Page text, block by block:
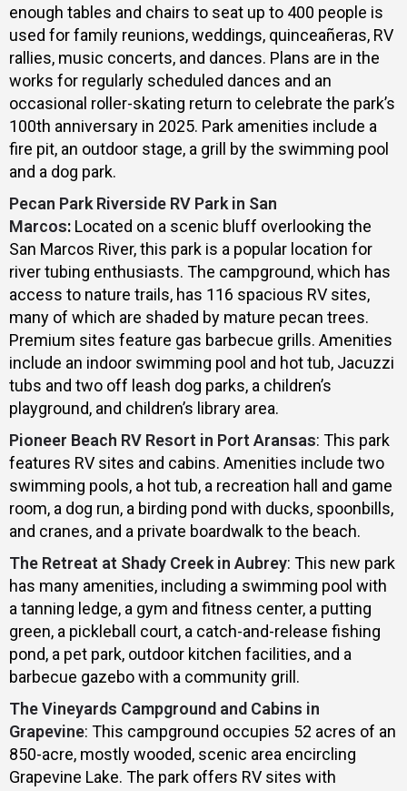
enough tables and chairs to seat up to 400 people is
used for family reunions, weddings, quinceañeras, RV
rallies, music concerts, and dances. Plans are in the
works for regularly scheduled dances and an
occasional roller-skating return to celebrate the park’s
100th anniversary in 2025. Park amenities include a
fire pit, an outdoor stage, a grill by the swimming pool
and a dog park.
Pecan Park Riverside RV Park in San
Marcos: Located on a scenic bluff overlooking the
San Marcos River, this park is a popular location for
river tubing enthusiasts. The campground, which has
access to nature trails, has 116 spacious RV sites,
many of which are shaded by mature pecan trees.
Premium sites feature gas barbecue grills. Amenities
include an indoor swimming pool and hot tub, Jacuzzi
tubs and two off leash dog parks, a children’s
playground, and children’s library area.
Pioneer Beach RV Resort in Port Aransas: This park
features RV sites and cabins. Amenities include two
swimming pools, a hot tub, a recreation hall and game
room, a dog run, a birding pond with ducks, spoonbills,
and cranes, and a private boardwalk to the beach.
The Retreat at Shady Creek in Aubrey: This new park
has many amenities, including a swimming pool with
a tanning ledge, a gym and fitness center, a putting
green, a pickleball court, a catch-and-release fishing
pond, a pet park, outdoor kitchen facilities, and a
barbecue gazebo with a community grill.
The Vineyards Campground and Cabins in
Grapevine: This campground occupies 52 acres of an
850-acre, mostly wooded, scenic area encircling
Grapevine Lake. The park offers RV sites with